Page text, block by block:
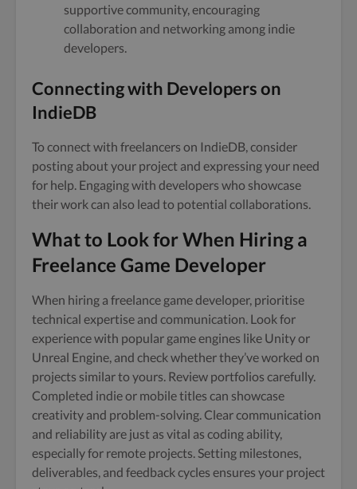
supportive community, encouraging
collaboration and networking among indie
developers.
Connecting with Developers on
IndieDB
To connect with freelancers on IndieDB, consider
posting about your project and expressing your need
for help. Engaging with developers who showcase
their work can also lead to potential collaborations.
What to Look for When Hiring a
Freelance Game Developer
When hiring a freelance game developer, prioritise
technical expertise and communication. Look for
experience with popular game engines like Unity or
Unreal Engine, and check whether they’ve worked on
projects similar to yours. Review portfolios carefully.
Completed indie or mobile titles can showcase
creativity and problem-solving. Clear communication
and reliability are just as vital as coding ability,
especially for remote projects. Setting milestones,
deliverables, and feedback cycles ensures your project